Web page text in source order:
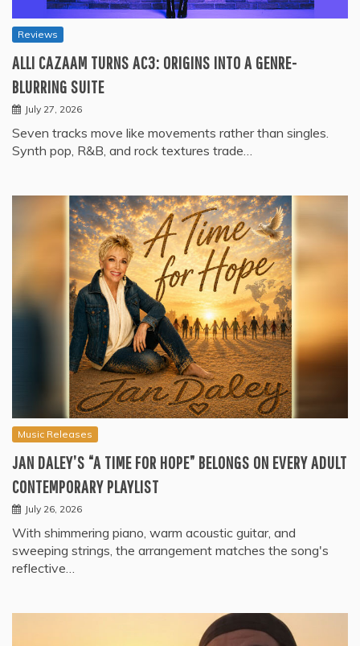
Reviews
ALLI CAZAAM TURNS AC3: ORIGINS INTO A GENRE-
BLURRING SUITE
July 27, 2026
Seven tracks move like movements rather than singles.
Synth pop, R&B, and rock textures trade…
Music Releases
JAN DALEY’S “A TIME FOR HOPE” BELONGS ON EVERY ADULT
CONTEMPORARY PLAYLIST
July 26, 2026
With shimmering piano, warm acoustic guitar, and
sweeping strings, the arrangement matches the song's
reflective…